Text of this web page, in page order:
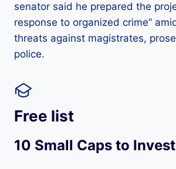
senator said he prepared the
response to organized crime”
threats against magistrates,
police.
Free list
10 Small Caps to Invest